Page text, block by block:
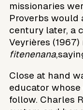
missionaries
Proverbs would
century later, a
Veyrières
fitenenana
Close at hand
educator
follow. Charles